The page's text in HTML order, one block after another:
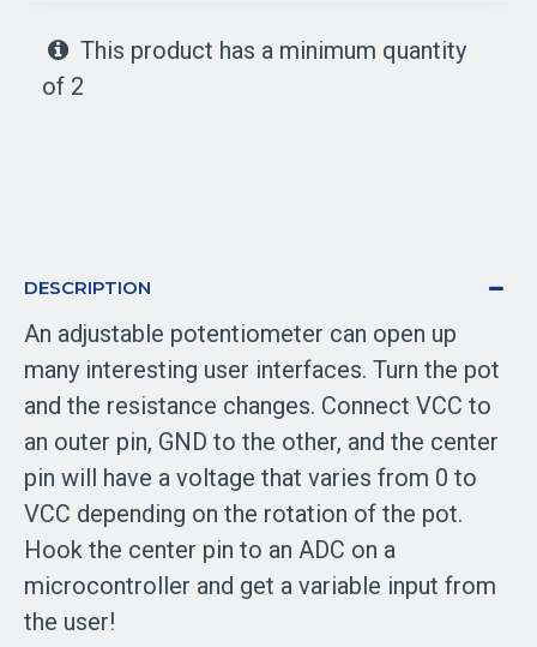
This product has a minimum quantity
of 2
DESCRIPTION
An adjustable potentiometer can open up
many interesting user interfaces. Turn the pot
and the resistance changes. Connect VCC to
an outer pin, GND to the other, and the center
pin will have a voltage that varies from 0 to
VCC depending on the rotation of the pot.
Hook the center pin to an ADC on a
microcontroller and get a variable input from
the user!